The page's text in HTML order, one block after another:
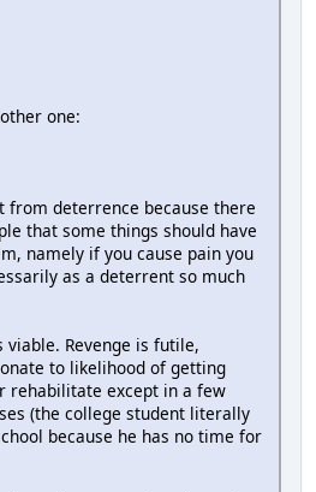
one:
from deterrence because there
that some things should have
namely if you cause pain you
as a deterrent so much
Revenge is futile,
to likelihood of getting
rehabilitate except in a few
(the college student literally
because he has no time for